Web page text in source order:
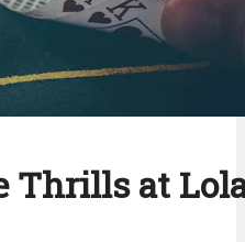
Thrills at